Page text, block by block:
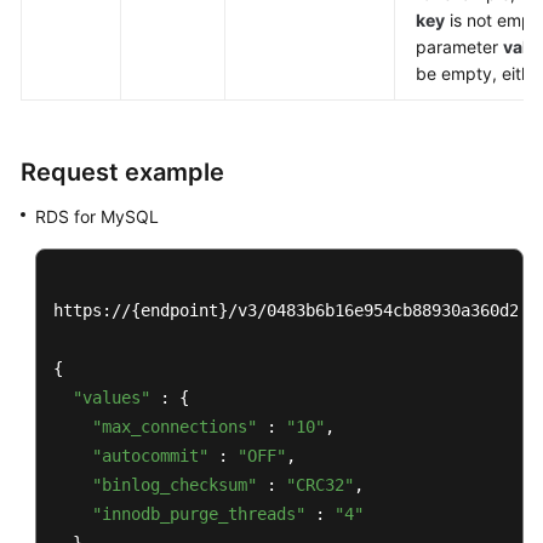
Restoring
Specified
Time
(RDS
for
MySQL)
key is not
parameter
be empty,
Request example
RDS for MySQL
https://{endpoint}/v3/
{
"values"
: {
"max_connections"
: "10" ,
"autocommit"
: "OFF" ,
"binlog_checksum"
: "CRC32" ,
"innodb_purge_threads"
:
"4"